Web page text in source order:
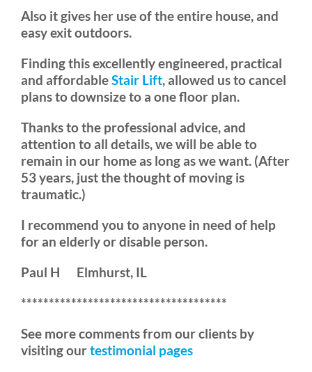
Also it gives her use of the entire house, and
easy exit outdoors.
Finding this excellently engineered, practical
and affordableStair Lift, allowed us to cancel
plans to downsize to a one floor plan.
Thanks to the professional advice, and
attention to all details, we will be able to
remain in our home as long as we want. (After
53 years, just the thought of moving is
traumatic.)
I recommend you to anyone in need of help
for an elderly or disable person.
Paul H Elmhurst, IL
*************************************
See more comments from our clients by
visiting ourtestimonial pages